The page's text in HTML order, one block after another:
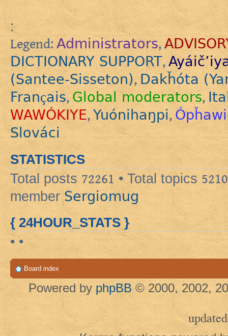
:
Legend: Administrators,
DICTIONARY SUPPORT,
(Santee-Sisseton),Dakȟóta
Français,Global moderators,
WAWÓKIYE,Yuónihaŋpi,
Slováci
STATISTICS
Total posts72261 • Total topics 5210
member Sergiomug
{ 24HOUR_STATS }
• •
Board index
Powered by phpBB © 2000, 2002,
updated